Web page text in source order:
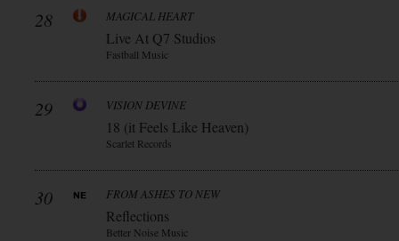
28 MAGICAL HEART
Live At Q7 Studios
Fastball Music
29 VISION DEVINE
18 (it Feels Like Heaven)
Scarlet Records
30 FROM ASHES TO NEW
Reflections
Better Noise Music